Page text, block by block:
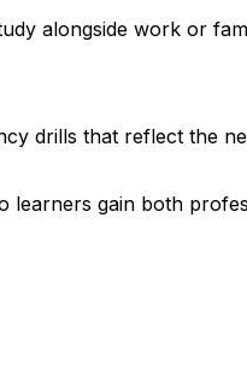
alongside work or
drills that reflect the
gain both